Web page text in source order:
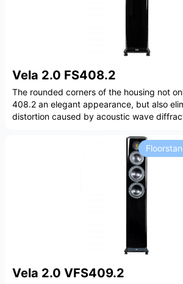
Vela 2.0 FS408.2
The rounded corners of the housing not
408.2 an elegant appearance, but also
distortion caused by acoustic wave
Vela 2.0 VFS409.2